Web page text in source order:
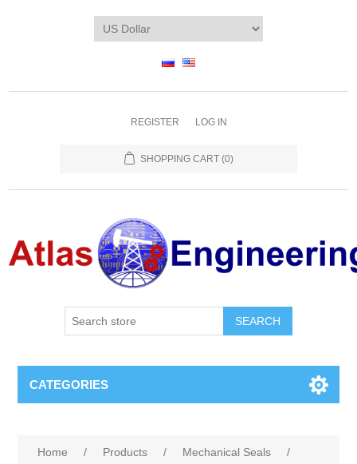
REGISTER LOG IN
SHOPPING CART (0)
CATEGORIES
Home / Products / Mechanical Seals
/